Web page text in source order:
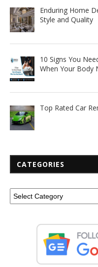
Enduring Home
Style and Quality
10 Signs You
When Your Body
Top Rated Car
CATEGORIES